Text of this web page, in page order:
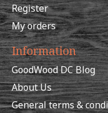
Register
My orders
Information
GoodWood DC Blog
About Us
General terms &